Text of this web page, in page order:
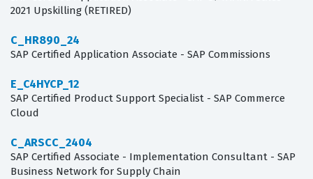
2021 Upskilling (RETIRED)
C_HR890_24
SAP Certified Application Associate - SAP Commissions
E_C4HYCP_12
SAP Certified Product Support Specialist - SAP Commerce
Cloud
C_ARSCC_2404
SAP Certified Associate - Implementation Consultant - SAP
Business Network for Supply Chain